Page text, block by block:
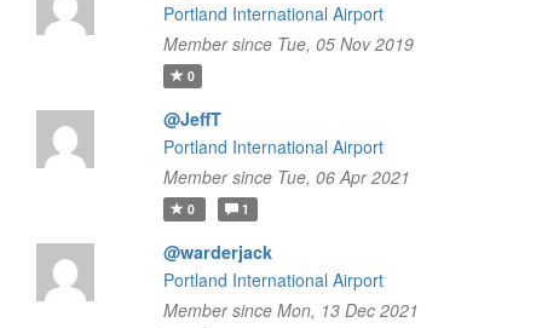
Portland International Airport
Member since Tue, 05 Nov 2019
0
@JeffT
Portland International Airport
Member since Tue, 06 Apr 2021
0 1
@warderjack
Portland International Airport
Member since Mon, 13 Dec 2021